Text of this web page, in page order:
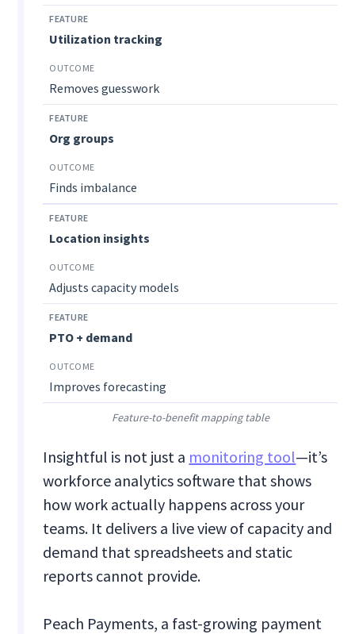
Utilization tracking
Removes guesswork
Org groups
Finds imbalance
Location insights
Adjusts capacity models
PTO + demand
Improves forecasting
Feature-to-benefit mapping table
Insightful is not just a monitoring tool—it’s
workforce analytics software that shows
how work actually happens across your
teams. It delivers a live view of capacity and
demand that spreadsheets and static
reports cannot provide.
Peach Payments, a fast-growing payment